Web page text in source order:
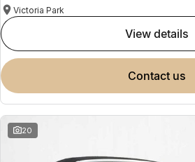
Victoria Park
view details
contact us
20